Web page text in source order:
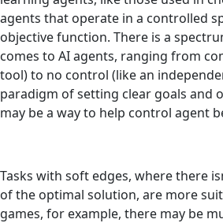
agents that operate in a controlled
objective function. There is a
comes to AI agents, ranging from
tool) to no control (like an
paradigm of setting clear goals and
may be a way to help control agent
Tasks with soft edges, where there
of the optimal solution, are more
games, for example, there may be